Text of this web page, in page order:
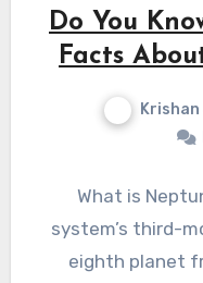
Do You
Facts
What is
system’s third-
eighth planet